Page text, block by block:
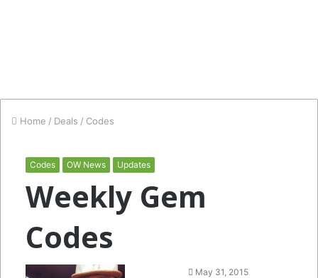
Home / Deals / Codes
Codes OW News Updates
Weekly Gem
Codes
Follow
SendMay 31, 2015